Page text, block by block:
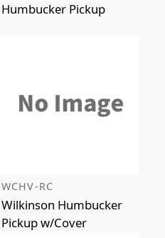
Humbucker Pickup
WCHV-RC
Wilkinson Humbucker
Pickup w/Cover